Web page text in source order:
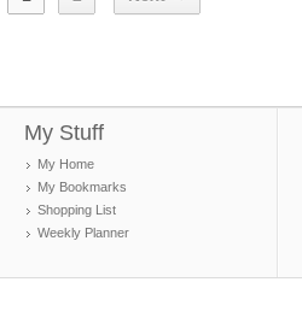
My Stuff
My Home
My Bookmarks
Shopping List
Weekly Planner